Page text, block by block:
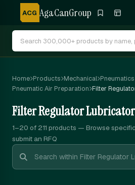
ACG AgaCanGroup
Home Products Mechanical
Pneumatic Air Preparation Filter
Filter Regulator
1–20 of 211 products — Browse
submit an RFQ